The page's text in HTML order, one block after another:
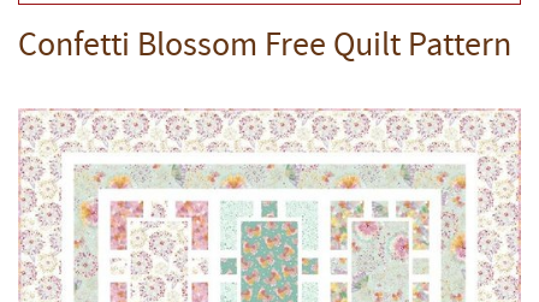
Confetti Blossom Free Quilt Pattern